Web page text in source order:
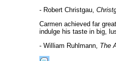
- Robert Christgau,
Carmen achieved far
indulge his taste in big,
- William Ruhlmann, The